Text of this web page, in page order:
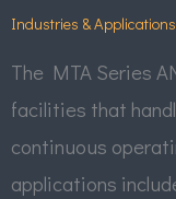
Industries &
The MTA Series
facilities that
continuous
applications